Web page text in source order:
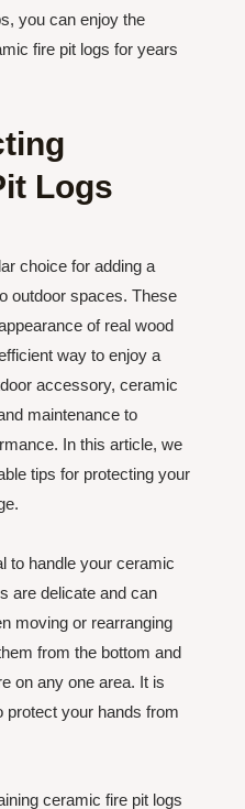
you can enjoy the
fire pit logs for years
Logs
choice for adding a
outdoor spaces. These
of real wood
way to enjoy a
accessory, ceramic
maintenance to
In this article, we
tips for protecting your
to handle your ceramic
are delicate and can
moving or rearranging
from the bottom and
on any one area. It is
protect your hands from
ceramic fire pit logs